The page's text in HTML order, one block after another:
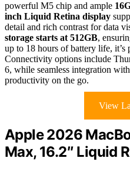
powerful M5 chip and ample
inch Liquid Retina display
detail and rich contrast for data
storage starts at 512GB,
up to 18 hours of battery life, it’s
Connectivity options include
6, while seamless integration
productivity on the go.
View
Apple 2026
Max, 16.2″ Liquid